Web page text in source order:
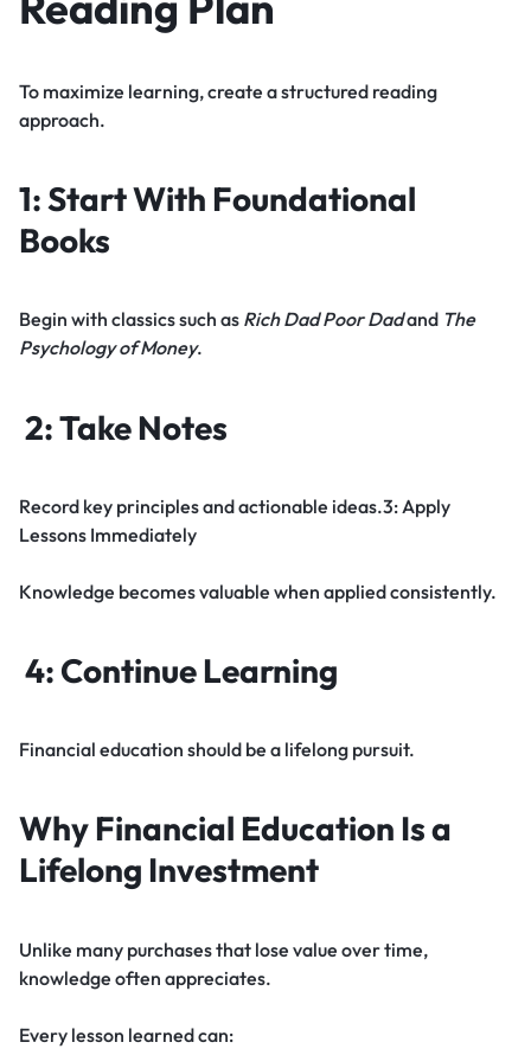
To maximize learning, create a structured reading
approach.
1: Start With Foundational
Books
Begin with classics such as Rich Dad Poor Dadand The
Psychology of Money.
2: Take Notes
Record key principles and actionable ideas.3: Apply
Lessons Immediately
Knowledge becomes valuable when applied consistently.
4: Continue Learning
Financial education should be a lifelong pursuit.
Why Financial Education Is a
Lifelong Investment
Unlike many purchases that lose value over time,
knowledge often appreciates.
Every lesson learned can: